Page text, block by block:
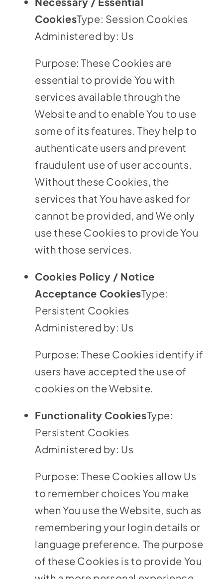
CookiesType: Session Cookies
Administered by: Us
Purpose: These Cookies are
essential to provide You with
services available through the
Website and to enable You to use
some of its features. They help to
authenticate users and prevent
fraudulent use of user accounts.
Without these Cookies, the
services that You have asked for
cannot be provided, and We only
use these Cookies to provide You
with those services.
Cookies Policy / Notice
Acceptance CookiesType:
Persistent Cookies
Administered by: Us
Purpose: These Cookies identify if
users have accepted the use of
cookies on the Website.
Functionality CookiesType:
Persistent Cookies
Administered by: Us
Purpose: These Cookies allow Us
to remember choices You make
when You use the Website, such as
remembering your login details or
language preference. The purpose
of these Cookies is to provide You